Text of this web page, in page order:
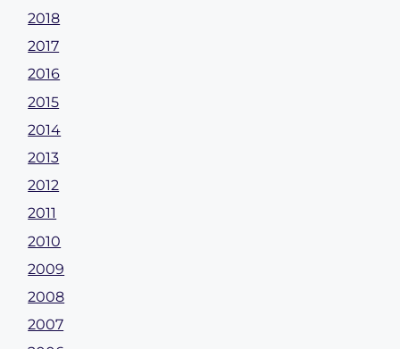
2018
2017
2016
2015
2014
2013
2012
2011
2010
2009
2008
2007